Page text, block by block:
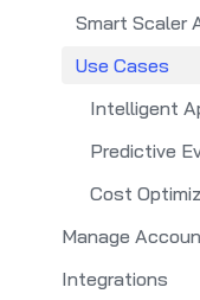
Smart Scaler
Use Cases
Intelligent
Predictive
Cost
Manage
Integrations